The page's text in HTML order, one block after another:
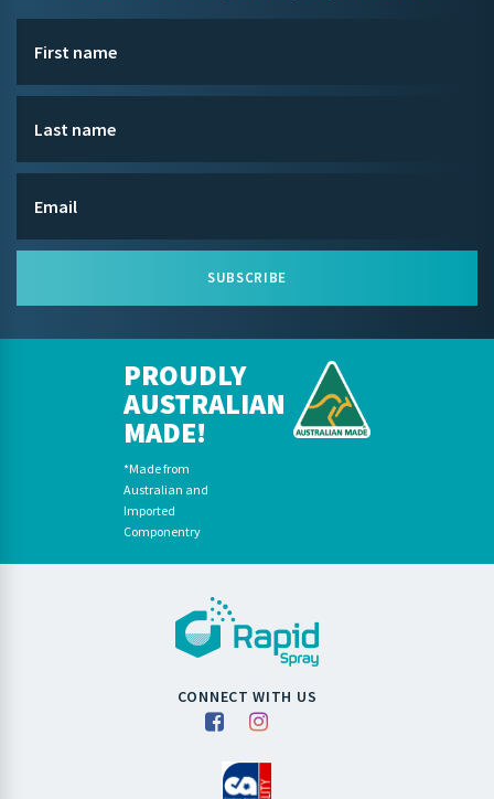
SUBSCRIBE
PROUDLY
AUSTRALIAN
MADE!
*Made from
Australian and
Imported
Componentry
CONNECT WITH US